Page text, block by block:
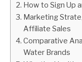
How to Sign Up
Marketing
Affiliate Sales
Comparative
Water Brands